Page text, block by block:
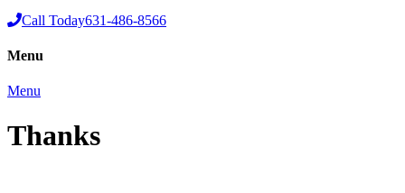
Call Today631-486-8566
Menu
Menu
Thanks